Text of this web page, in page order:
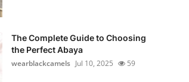
The Complete Guide to Choosing
the Perfect Abaya
wearblackcamels Jul 10, 2025 59